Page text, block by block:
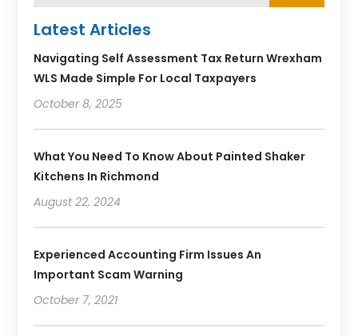
Latest Articles
Navigating Self Assessment Tax Return Wrexham
WLS Made Simple For Local Taxpayers
October 8, 2025
What You Need To Know About Painted Shaker
Kitchens In Richmond
August 22, 2024
Experienced Accounting Firm Issues An
Important Scam Warning
October 7, 2021